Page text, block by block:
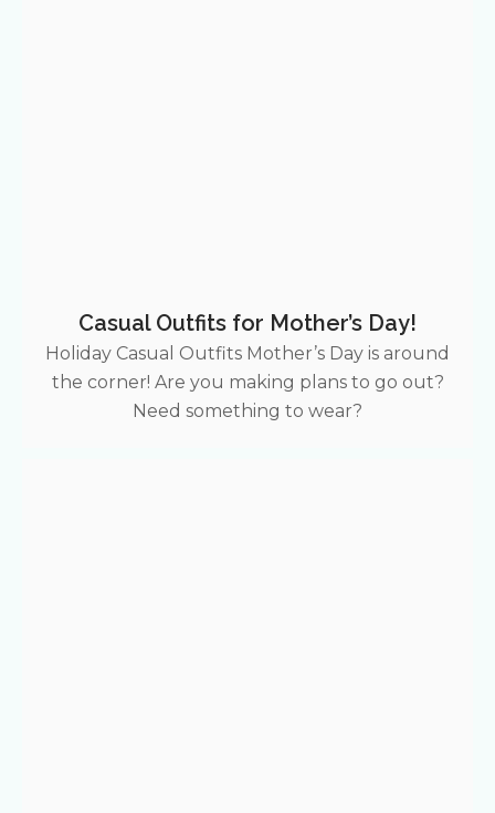
Casual Outfits for Mother’s Day!
Holiday Casual Outfits Mother’s Day is around
the corner! Are you making plans to go out?
Need something to wear?